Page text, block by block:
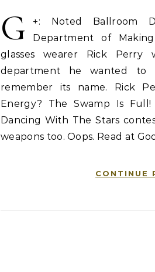
G
+: Noted Ballroom
Department of
glasses wearer Rick
department he wanted to
remember its name. Rick
Energy? The Swamp Is
Dancing With The Stars
weapons too. Oops. Read at
CONTINUE